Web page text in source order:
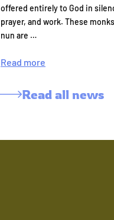
offered entirely to God in
prayer, and work. These
nun are …
Read more
Read all news